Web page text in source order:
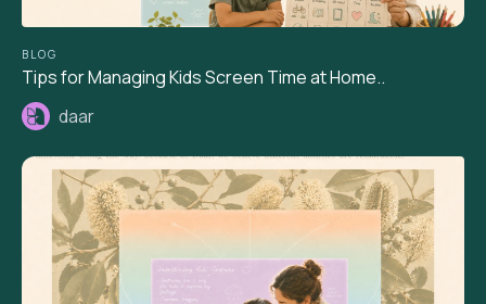
BLOG
Tips for Managing Kids Screen Time at Home..
daar